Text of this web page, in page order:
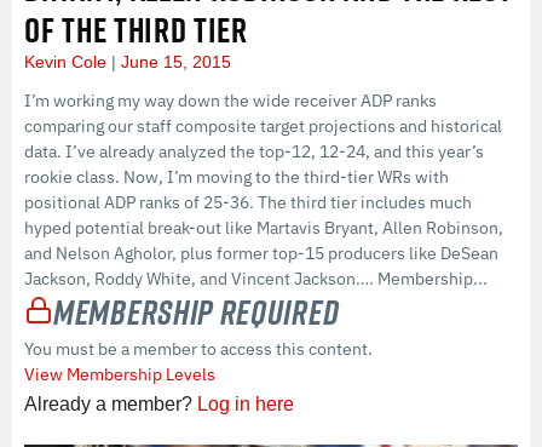
OF THE THIRD TIER
Kevin Cole June 15, 2015
I’m working my way down the wide receiver ADP ranks
comparing our staff composite target projections and historical
data. I’ve already analyzed the top-12, 12-24, and this year’s
rookie class. Now, I’m moving to the third-tier WRs with
positional ADP ranks of 25-36. The third tier includes much
hyped potential break-out like Martavis Bryant, Allen Robinson,
and Nelson Agholor, plus former top-15 producers like DeSean
Jackson, Roddy White, and Vincent Jackson…. Membership...
Membership Required
You must be a member to access this content.
View Membership Levels
Already a member? Log in here